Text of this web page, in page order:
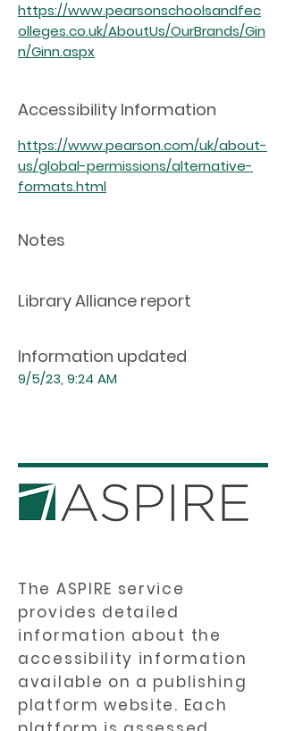
https://www.pearsonschoolsandfec
olleges.co.uk/AboutUs/OurBrands/Gin
n/Ginn.aspx
Accessibility Information
https://www.pearson.com/uk/about-
us/global-permissions/alternative-
formats.html
Notes
Library Alliance report
Information updated
9/5/23, 9:24 AM
The ASPIRE service
provides detailed
information about the
accessibility information
available on a publishing
platform website. Each